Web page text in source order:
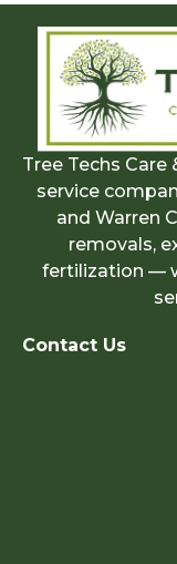
Tree Techs
service
and Warren
removals,
fertilization —
Contact Us